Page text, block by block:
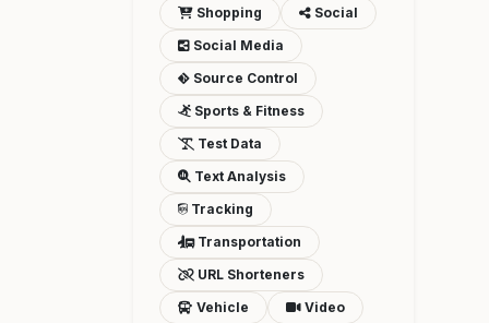
Shopping
Social
Social Media
Source Control
Sports & Fitness
Test Data
Text Analysis
Tracking
Transportation
URL Shorteners
Vehicle
Video